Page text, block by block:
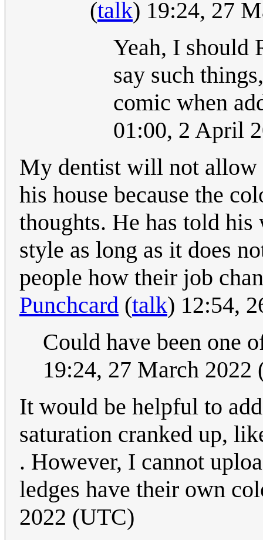
(talk) 19:24, 27
Yeah, I should
say such
comic when
01:00, 2 April
My dentist will not
his house because the
thoughts. He has told
style as long as it does
people how their job
Punchcard (talk) 12:54,
Could have been one
19:24, 27 March 2022
It would be helpful to
saturation cranked up,
. However, I cannot
ledges have their own
2022 (UTC)